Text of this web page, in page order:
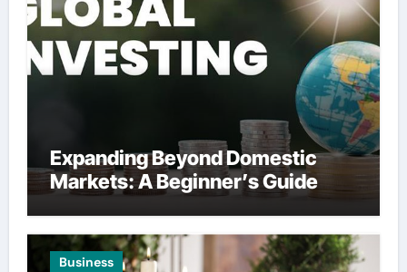
Expanding Beyond Domestic
Markets: A Beginner’s Guide
Business